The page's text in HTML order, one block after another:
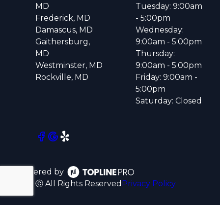
MD
Frederick, MD
Damascus, MD
Gaithersburg,
MD
Westminster, MD
Rockville, MD
Tuesday: 9:00am
- 5:00pm
Wednesday:
9:00am - 5:00pm
Thursday:
9:00am - 5:00pm
Friday: 9:00am -
5:00pm
Saturday: Closed
Powered by
ⓒ All Rights Reserved Privacy Policy